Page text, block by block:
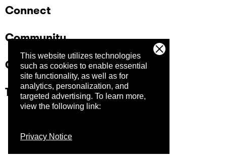
This website utilizes technologies
such as cookies to enable essential
site functionality, as well as for
analytics, personalization, and
targeted advertising. To learn more,
view the following link:
Privacy Notice
Connect
Community
Company
Trust Center